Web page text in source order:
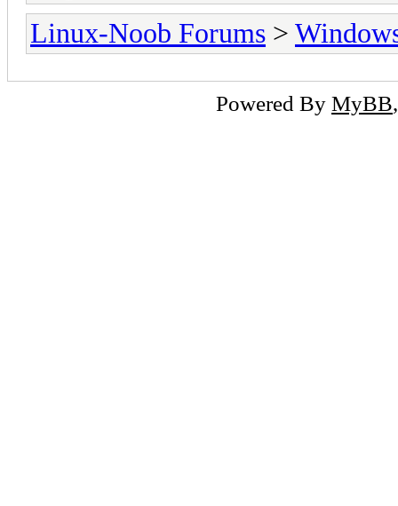
Linux-Noob Forums >
Powered By MyBB